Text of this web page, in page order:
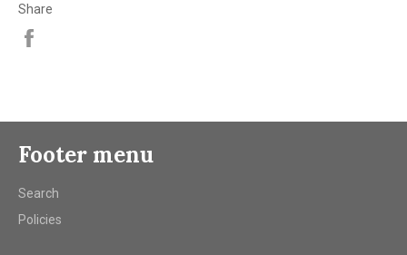
Share
Footer menu
Search
Policies